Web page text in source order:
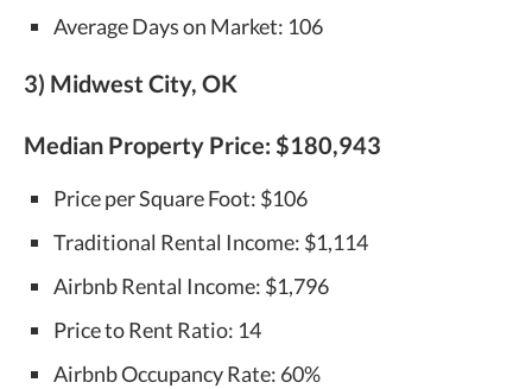
Average Days on Market: 106
3) Midwest City, OK
Median Property Price: $180,943
Price per Square Foot: $106
Traditional Rental Income: $1,114
Airbnb Rental Income: $1,796
Price to Rent Ratio: 14
Airbnb Occupancy Rate: 60%